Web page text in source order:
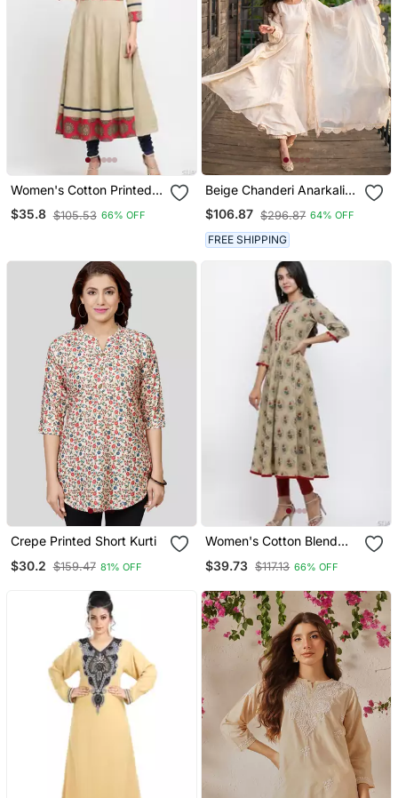
Women's Cotton Printed
Anarkali Kurta (Beige)
$35.8 $105.53 66% OFF
Beige Chanderi Anarkali
Set
$106.87 $296.87 64% OFF
FREE SHIPPING
Crepe Printed Short Kurti
$30.2 $159.47 81% OFF
Women's Cotton Blend
(Beige)
$39.73 $117.13 66% OFF